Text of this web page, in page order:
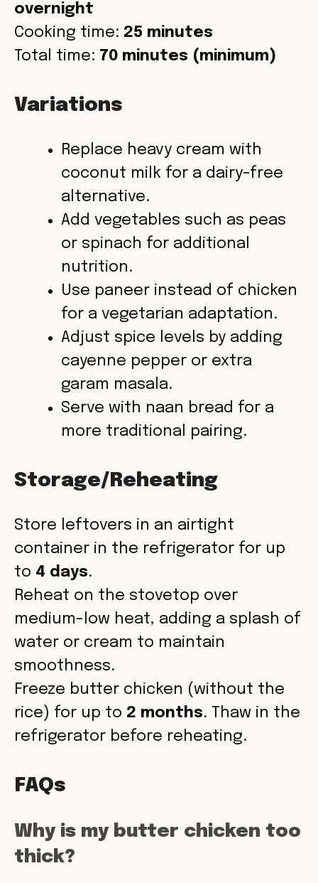
overnight
Cooking time: 25 minutes
Total time: 70 minutes (minimum)
Variations
Replace heavy cream with
coconut milk for a dairy-free
alternative.
Add vegetables such as peas
or spinach for additional
nutrition.
Use paneer instead of chicken
for a vegetarian adaptation.
Adjust spice levels by adding
cayenne pepper or extra
garam masala.
Serve with naan bread for a
more traditional pairing.
Storage/Reheating
Store leftovers in an airtight
container in the refrigerator for up
to 4 days.
Reheat on the stovetop over
medium-low heat, adding a splash of
water or cream to maintain
smoothness.
Freeze butter chicken (without the
rice) for up to 2 months. Thaw in the
refrigerator before reheating.
FAQs
Why is my butter chicken too
thick?